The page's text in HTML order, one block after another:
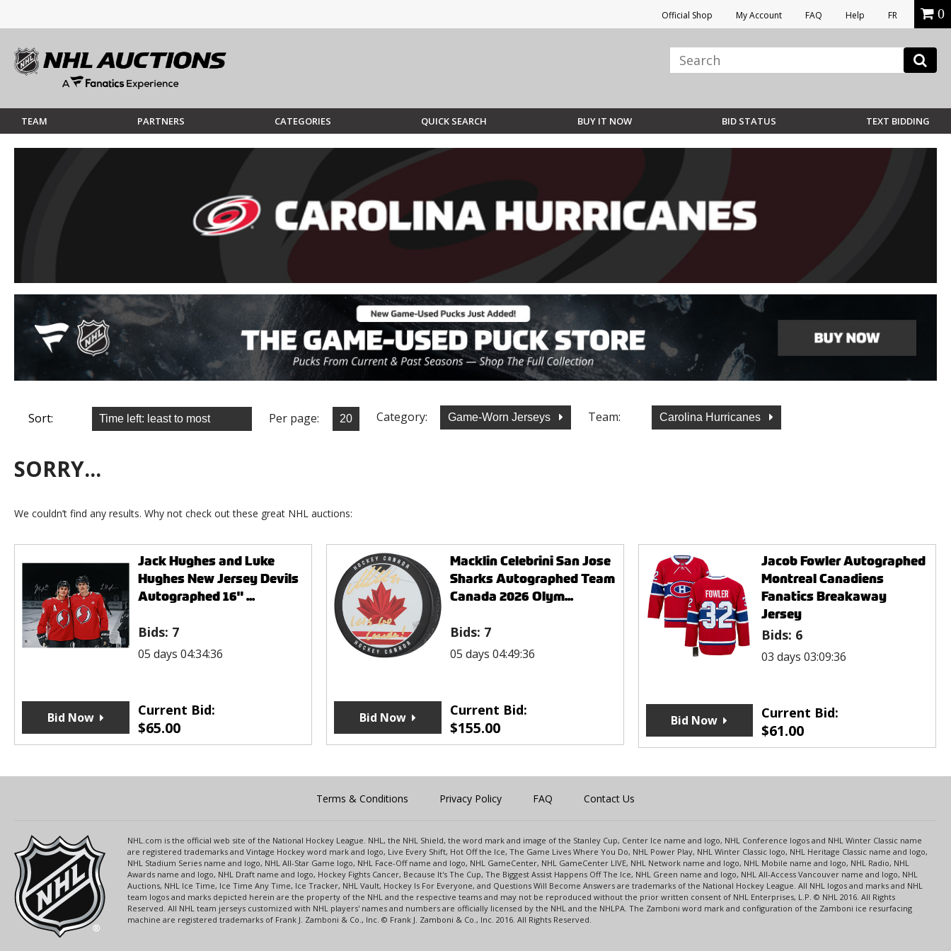
Official Shop My Account FAQ Help FR 0
TEAM PARTNERS CATEGORIES QUICK SEARCH BUY IT NOW BID STATUS TEXT BIDDING
Sort: Per page: Category: Game-Worn Jerseys Team: Carolina Hurricanes
SORRY...
We couldn’t find any results. Why not check out these great NHL auctions:
Jack Hughes and Luke
Hughes New Jersey Devils
Autographed 16" ...
Bids: 7
05 days 04:34:36
Current Bid:
$65.00
Bid Now
Macklin Celebrini San Jose
Sharks Autographed Team
Canada 2026 Olym...
Bids: 7
05 days 04:49:36
Current Bid:
$155.00
Bid Now
Jacob Fowler Autographed
Montreal Canadiens
Fanatics Breakaway
Jersey
Bids: 6
03 days 03:09:36
Current Bid:
$61.00
Bid Now
Terms & Conditions Privacy Policy FAQ Contact Us
NHL.com is the official web site of the National Hockey League. NHL, the NHL Shield, the word mark and image of the Stanley Cup, Center Ice name and logo, NHL Conference logos and NHL Winter Classic name
are registered trademarks and Vintage Hockey word mark and logo, Live Every Shift, Hot Off the Ice, The Game Lives Where You Do, NHL Power Play, NHL Winter Classic logo, NHL Heritage Classic name and logo,
NHL Stadium Series name and logo, NHL All-Star Game logo, NHL Face-Off name and logo, NHL GameCenter, NHL GameCenter LIVE, NHL Network name and logo, NHL Mobile name and logo, NHL Radio, NHL
Awards name and logo, NHL Draft name and logo, Hockey Fights Cancer, Because It's The Cup, The Biggest Assist Happens Off The Ice, NHL Green name and logo, NHL All-Access Vancouver name and logo, NHL
Auctions, NHL Ice Time, Ice Time Any Time, Ice Tracker, NHL Vault, Hockey Is For Everyone, and Questions Will Become Answers are trademarks of the National Hockey League. All NHL logos and marks and NHL
team logos and marks depicted herein are the property of the NHL and the respective teams and may not be reproduced without the prior written consent of NHL Enterprises, L.P. © NHL 2016. All Rights
Reserved. All NHL team jerseys customized with NHL players' names and numbers are officially licensed by the NHL and the NHLPA. The Zamboni word mark and configuration of the Zamboni ice resurfacing
machine are registered trademarks of Frank J. Zamboni & Co., Inc. © Frank J. Zamboni & Co., Inc. 2016. All Rights Reserved.